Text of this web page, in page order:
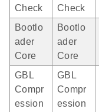
Check
Check
Bootlo
ader
Core
Bootlo
ader
Core
GBL
Compr
ession
GBL
Compr
ession